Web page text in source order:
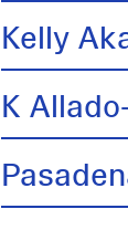
Kelly
K